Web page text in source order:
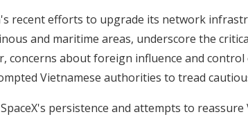
recent efforts to upgrade its network
and maritime areas, underscore the
concerns about foreign influence and
Vietnamese authorities to tread
persistence and attempts to